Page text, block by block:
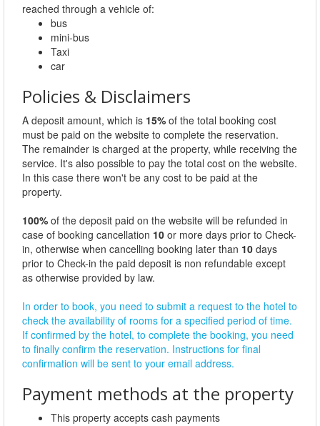
reached through a vehicle of:
bus
mini-bus
Taxi
car
Policies & Disclaimers
A deposit amount, which is 15% of the total booking cost
must be paid on the website to complete the reservation.
The remainder is charged at the property, while receiving the
service. It's also possible to pay the total cost on the website.
In this case there won't be any cost to be paid at the
property.
100% of the deposit paid on the website will be refunded in
case of booking cancellation 10 or more days prior to Check-
in, otherwise when cancelling booking later than 10 days
prior to Check-in the paid deposit is non refundable except
as otherwise provided by law.
In order to book, you need to submit a request to the hotel to
check the availability of rooms for a specified period of time.
If confirmed by the hotel, to complete the booking, you need
to finally confirm the reservation. Instructions for final
confirmation will be sent to your email address.
Payment methods at the property
This property accepts cash payments